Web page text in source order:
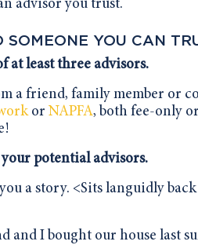
advisor you trust.
SOMEONE YOU CAN
at least three advisors.
a friend, family member or
or NAPFA, both fee-only
potential advisors.
a story. <Sits languidly
and I bought our house last